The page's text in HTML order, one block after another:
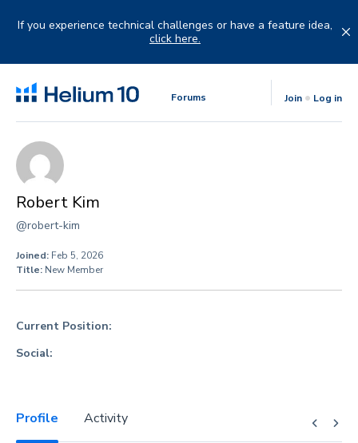
If you experience technical challenges or have a feature idea,
click here.
Forums Join Log in
Robert Kim
@robert-kim
Joined: Feb 5, 2026
Title: New Member
Current Position:
Social:
Profile Activity